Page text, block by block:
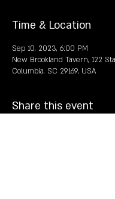
Time & Location
Sep 10, 2023, 6:00 PM
New Brookland Tavern, 122
Columbia, SC 29169, USA
Share this event